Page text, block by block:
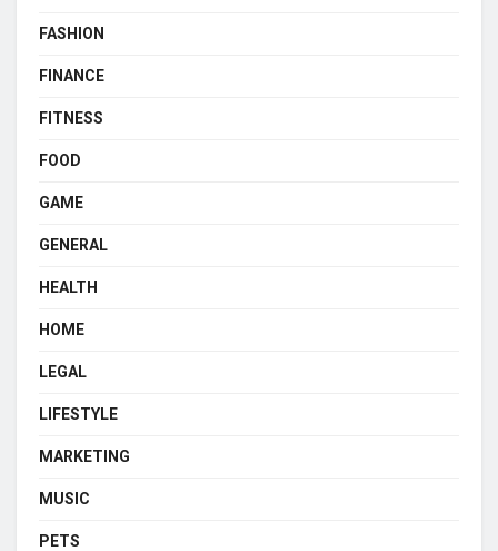
FASHION
FINANCE
FITNESS
FOOD
GAME
GENERAL
HEALTH
HOME
LEGAL
LIFESTYLE
MARKETING
MUSIC
PETS